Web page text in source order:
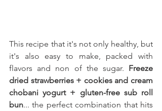
This recipe that it's not only healthy, but
it's also easy to make, packed with
flavors and non of the sugar. Freeze
dried strawberries + cookies and cream
chobani yogurt + gluten-free sub roll
bun... the perfect combination that hits